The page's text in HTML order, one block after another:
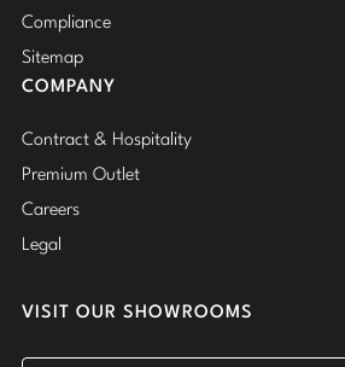
Compliance
Sitemap
COMPANY
Contract & Hospitality
Premium Outlet
Careers
Legal
VISIT OUR SHOWROOMS